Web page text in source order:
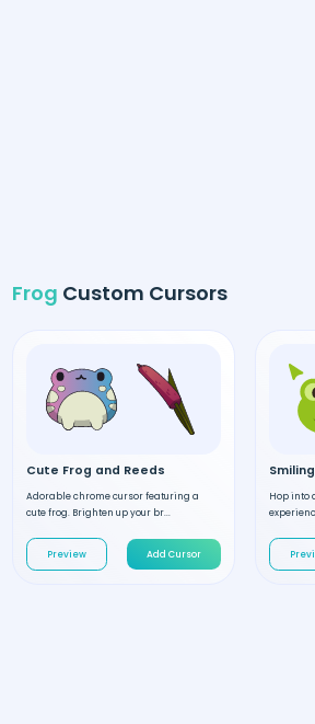
Frog Custom Cursors
Cute Frog and Reeds
Adorable chrome cursor featuring a
cute frog. Brighten up your br...
Preview Add Cursor
Hop into